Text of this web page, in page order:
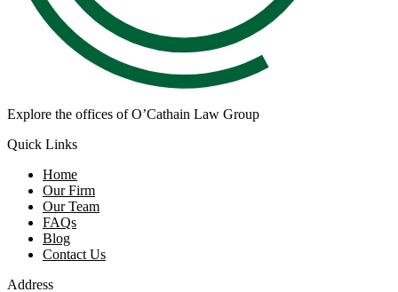
Explore the offices of O’Cathain Law Group
Quick Links
Home
Our Firm
Our Team
FAQs
Blog
Contact Us
Address